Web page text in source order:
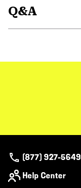
Q&A
(877) 927-5649
Help Center